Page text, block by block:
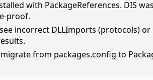
with PackageReferences. DIS
proof.
incorrect DLLImports (protocols)
from packages.config to